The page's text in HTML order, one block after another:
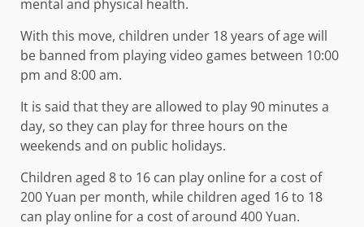
mental and physical health.
With this move, children under 18 years of age will
be banned from playing video games between 10:00
pm and 8:00 am.
It is said that they are allowed to play 90 minutes a
day, so they can play for three hours on the
weekends and on public holidays.
Children aged 8 to 16 can play online for a cost of
200 Yuan per month, while children aged 16 to 18
can play online for a cost of around 400 Yuan.